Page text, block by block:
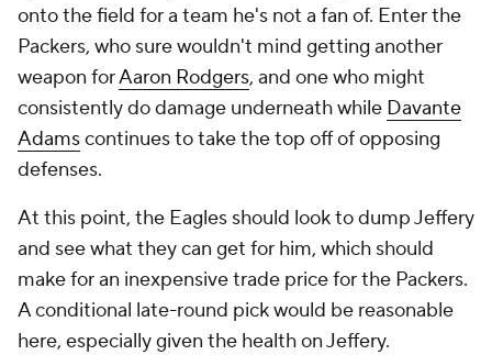
onto the field for a team he's not a fan of. Enter the
Packers, who sure wouldn't mind getting another
weapon forAaron Rodgers, and one who might
consistently do damage underneath while Davante
Adamscontinues to take the top off of opposing
defenses.
At this point, the Eagles should look to dump Jeffery
and see what they can get for him, which should
make for an inexpensive trade price for the Packers.
A conditional late-round pick would be reasonable
here, especially given the health on Jeffery.